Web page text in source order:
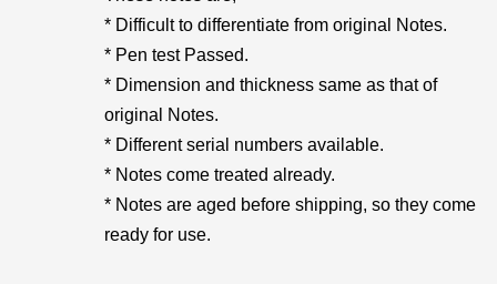
* Difficult to differentiate from original Notes.
* Pen test Passed.
* Dimension and thickness same as that of
original Notes.
* Different serial numbers available.
* Notes come treated already.
* Notes are aged before shipping, so they come
ready for use.